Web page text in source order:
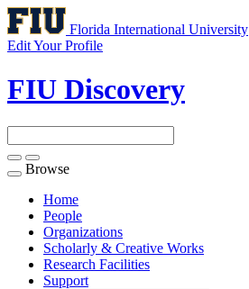
Florida International University
Edit Your Profile
FIU Discovery
Toggle
navigation
Browse
Home
People
Organizations
Scholarly & Creative Works
Research Facilities
Support